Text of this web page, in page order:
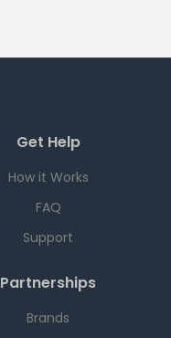
Get Help
How it Works
FAQ
Support
Partnerships
Brands